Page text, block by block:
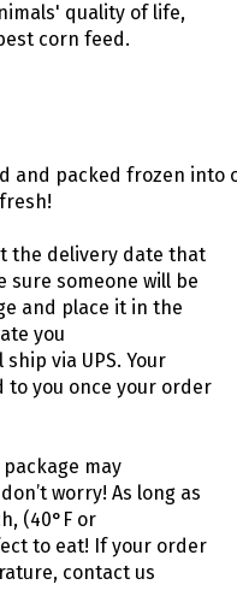
quality of life,
corn feed.
and packed frozen into
the delivery date that
sure someone will be
and place it in the
you
via UPS. Your
to you once your order
may
worry! As long as
(40°F or
to eat! If your order
contact us